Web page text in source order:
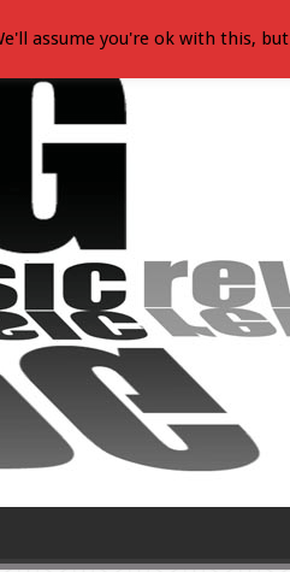
assume you're ok with this,